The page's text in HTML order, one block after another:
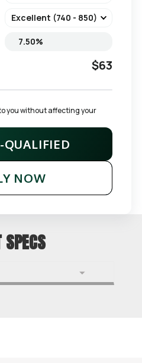
$63
you without affecting your
QUALIFIED
NOW